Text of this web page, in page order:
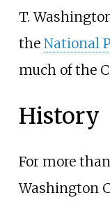
T.
the National
much of the
History
For more
Washington